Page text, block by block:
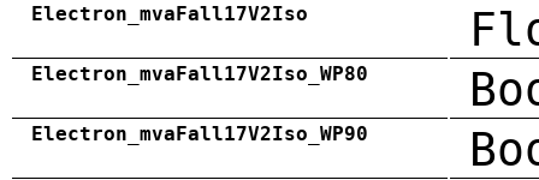
Electron_mvaFall17V2Iso
Electron_mvaFall17V2Iso_WP80
Electron_mvaFall17V2Iso_WP90